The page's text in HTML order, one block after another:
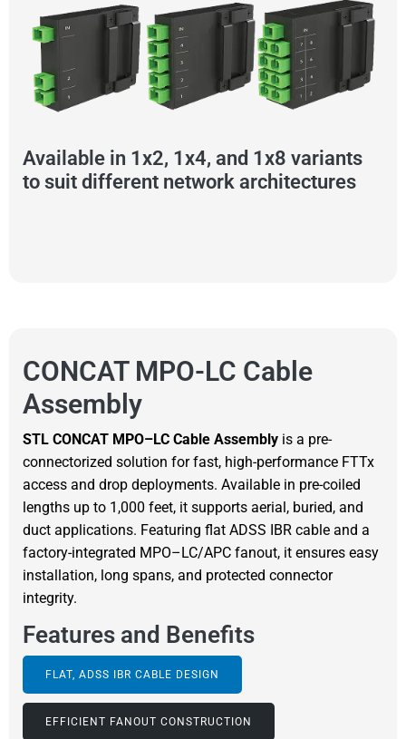
Available in 1x2, 1x4, and 1x8 variants
to suit different network architectures
CONCAT MPO-LC Cable
Assembly
STL CONCAT MPO–LC Cable Assembly is a pre-
connectorized solution for fast, high-performance FTTx
access and drop deployments. Available in pre-coiled
lengths up to 1,000 feet, it supports aerial, buried, and
duct applications. Featuring flat ADSS IBR cable and a
factory-integrated MPO–LC/APC fanout, it ensures easy
installation, long spans, and protected connector
integrity.
Features and Benefits
FLAT, ADSS IBR CABLE DESIGN
EFFICIENT FANOUT CONSTRUCTION